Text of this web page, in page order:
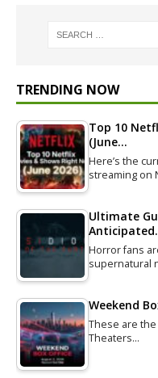
TRENDING NOW
Top 10
(June…
Here’s the
streaming on
Ultimate
Horror fans
supernatural
Weekend
These are
Theaters…